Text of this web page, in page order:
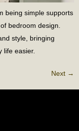
being simple supports
bedroom design.
style, bringing
life easier.
Next →